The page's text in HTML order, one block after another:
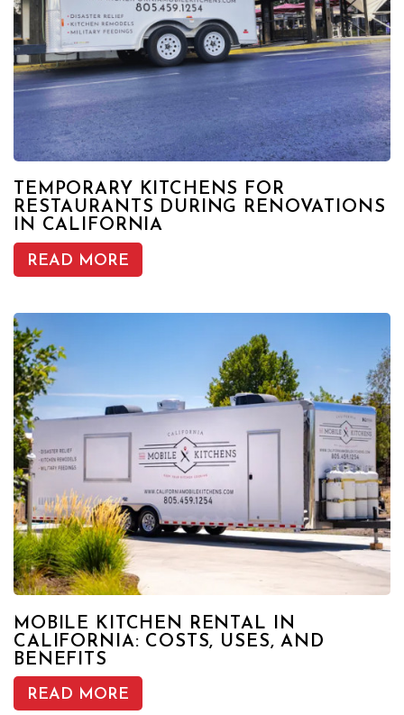
TEMPORARY KITCHENS FOR
RESTAURANTS DURING RENOVATIONS
IN CALIFORNIA
READ MORE
MOBILE KITCHEN RENTAL IN
CALIFORNIA: COSTS, USES, AND
BENEFITS
READ MORE